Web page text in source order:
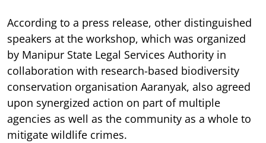
According to a press release, other distinguished
speakers at the workshop, which was organized
by Manipur State Legal Services Authority in
collaboration with research-based biodiversity
conservation organisation Aaranyak, also agreed
upon synergized action on part of multiple
agencies as well as the community as a whole to
mitigate wildlife crimes.